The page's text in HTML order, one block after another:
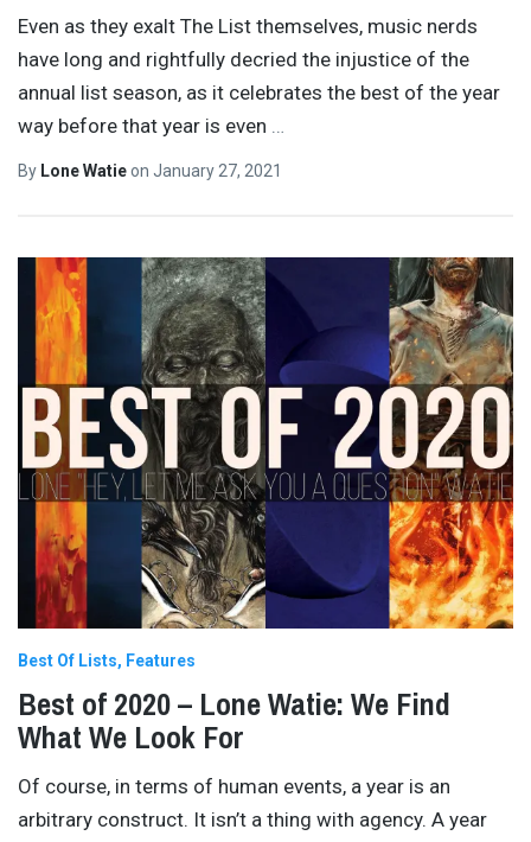
Even as they exalt The List themselves, music nerds
have long and rightfully decried the injustice of the
annual list season, as it celebrates the best of the year
way before that year is even
By Lone Watieon January 27, 2021
Best Of Lists Features
Best of 2020 – Lone Watie: We Find
What We Look For
Of course, in terms of human events, a year is an
arbitrary construct. It isn’t a thing with agency. A year